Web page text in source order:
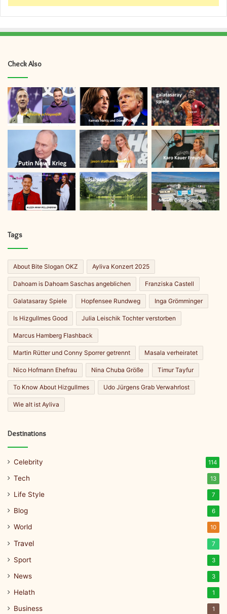
Check Also
Tags
About Bite Slogan OKZ Ayliva Konzert 2025
Dahoam is Dahoam Saschas angeblichen Franziska Castell
Galatasaray Spiele Hopfensee Rundweg Inga Grömminger
Is Hizgullmes Good Julia Leischik Tochter verstorben
Marcus Hamberg Flashback
Martin Rütter und Conny Sporrer getrennt Masala verheiratet
Nico Hofmann Ehefrau Nina Chuba Größe Timur Tayfur
To Know About Hizgullmes Udo Jürgens Grab Verwahrlost
Wie alt ist Ayliva
Destinations
Celebrity 114
Tech 13
Life Style 7
Blog 6
World 10
Travel 7
Sport 3
News 3
Helath 1
Business 1